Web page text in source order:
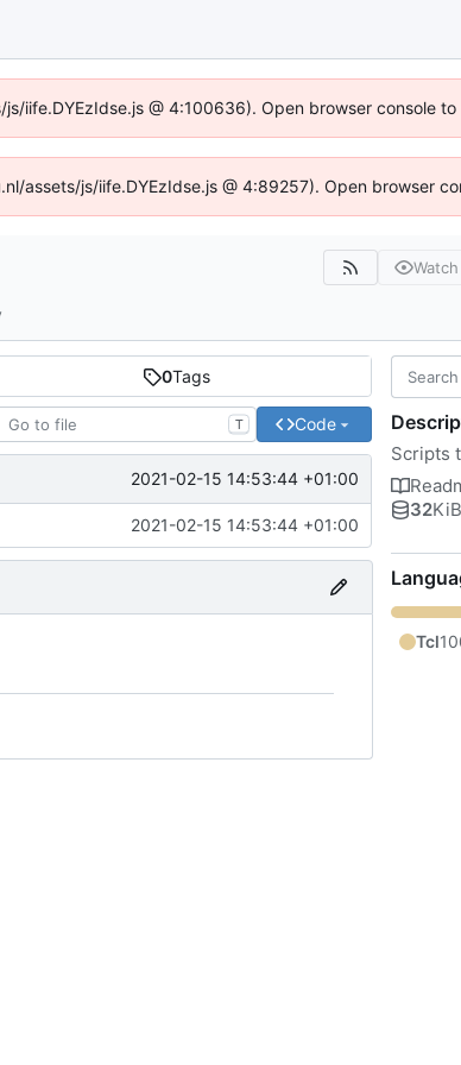
@ 4:100636). Open browser console to
assets/js/iife.DYEzIdse.js @ 4:89257). Open browser
Watch
0Tags
T Code
2021-02-15 14:53:44 +01:00
2021-02-15 14:53:44 +01:00
Scripts
32KiB
Tcl